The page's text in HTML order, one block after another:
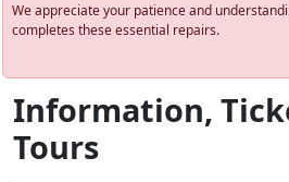
We appreciate your patience and
completes these essential repairs.
Information,
Tours